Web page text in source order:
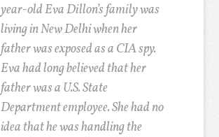
year-old Eva Dillon’s family was
living in New Delhi when her
father was exposed as a CIA spy.
Eva had long believed that her
father was a U.S. State
Department employee. She had no
idea that he was handling the